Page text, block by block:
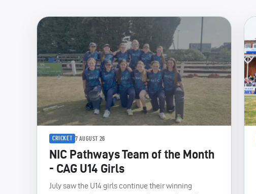
CRICKET 7 AUGUST 26
NIC Pathways Team of the Month
- CAG U14 Girls
July saw the U14 girls continue their winning